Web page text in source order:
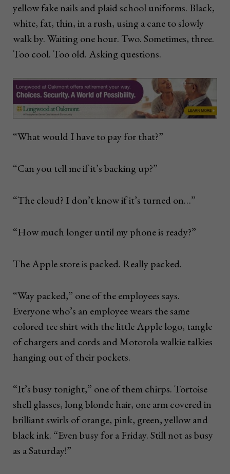
yellow fake nails and plaid school uniforms. Black,
white, fat, thin, in a rush, using a cane to slowly
walk by. Waiting one hour. Two. Sometimes, three.
Too cool. Too old. Asking questions.
“What would I have to pay for that?”
“Can you tell me if it’s backing up?”
“The cloud? I don’t know if it’s turned on…”
“How much longer until my phone is ready?”
The Apple store is packed. Really packed.
“Way packed,” one of the employees says.
Everyone who’s an employee wears the same
colored tee shirt with the little Apple logo, tangle
of chargers and cords and Motorola walkie talkies
hanging out of their pockets.
“It’s busy tonight,” one of them chirps. Tortoise
shell glasses, long blonde hair, one arm covered in
brilliant swirls of orange, pink, green, yellow and
black ink. “Even busy for a Friday. Still not as busy
as a Saturday!”